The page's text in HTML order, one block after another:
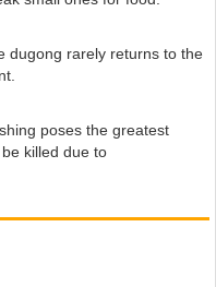
and include hunting,
there are no precise
occur in deeper waters
fishing being the main
stay As dugongs cannot
are highly prone to
shark nets has historically
have been eliminated in
communities. In
remains the greatest
dugong rarely returns to the
poses the greatest
killed due to